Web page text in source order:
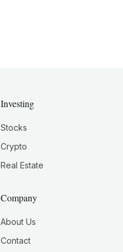
Investing
Stocks
Crypto
Real Estate
Company
About Us
Contact